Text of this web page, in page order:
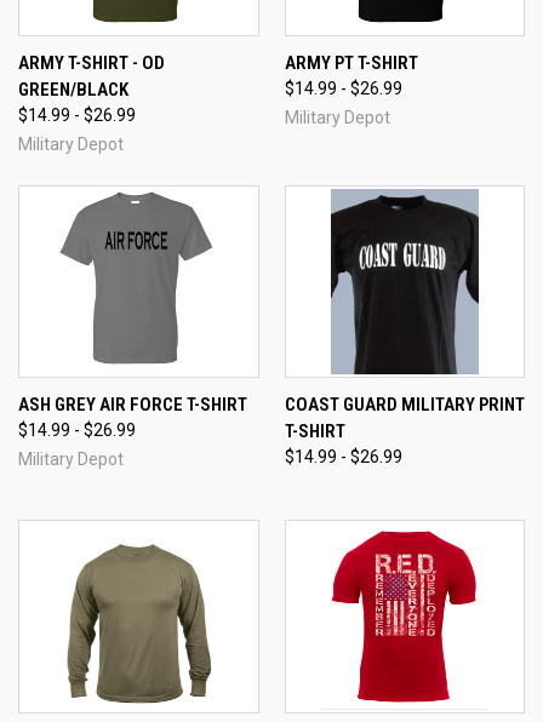
ARMY T-SHIRT - OD
GREEN/BLACK
$14.99 - $26.99
Military Depot
ARMY PT T-SHIRT
$14.99 - $26.99
Military Depot
ASH GREY AIR FORCE T-SHIRT
$14.99 - $26.99
Military Depot
COAST GUARD MILITARY PRINT
T-SHIRT
$14.99 - $26.99